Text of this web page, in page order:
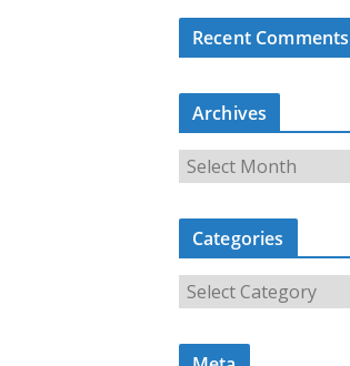
Recent Comments
Archives
r
c
i
Categories
a
t